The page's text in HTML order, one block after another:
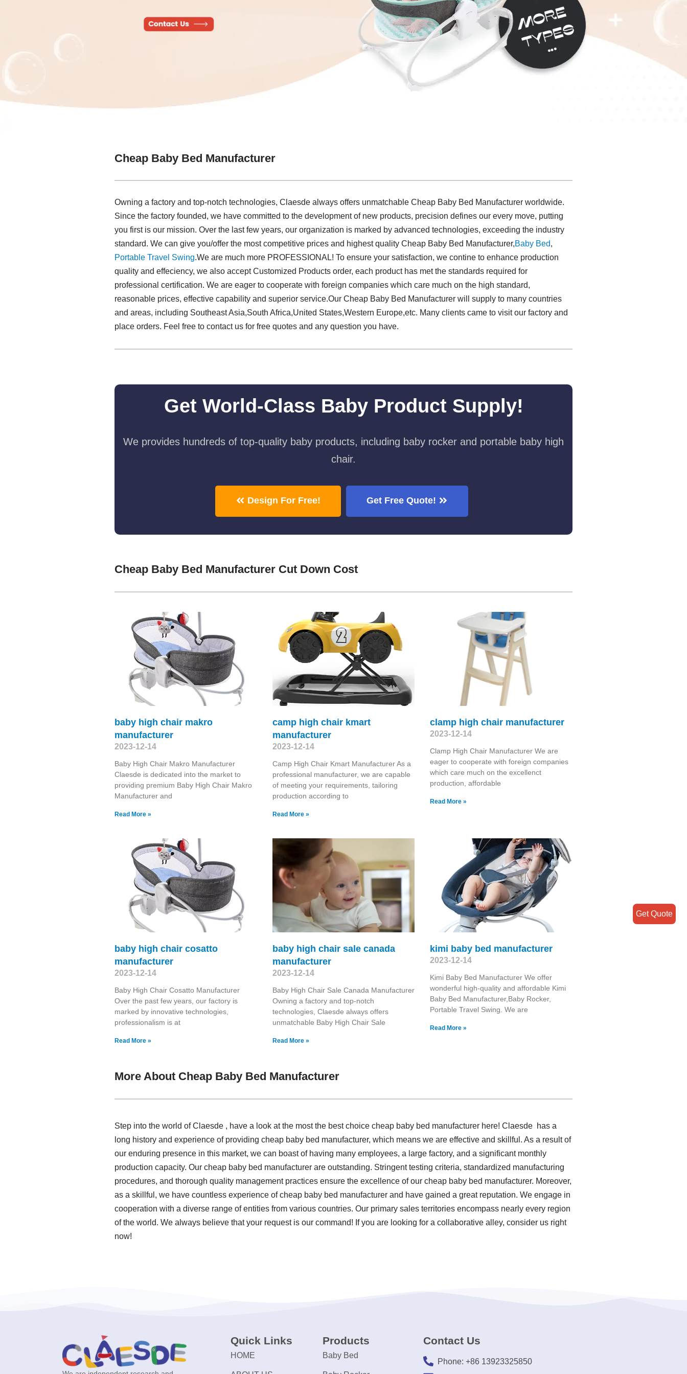
Cheap Baby Bed Manufacturer
Owning a factory and top-notch technologies, Claesde always offers unmatchable Cheap Baby Bed Manufacturer worldwide.
Since the factory founded, we have committed to the development of new products, precision defines our every move, putting
you first is our mission. Over the last few years, our organization is marked by advanced technologies, exceeding the industry
standard. We can give you/offer the most competitive prices and highest quality Cheap Baby Bed Manufacturer,Baby Bed,
Portable Travel Swing​.We are much more PROFESSIONAL! To ensure your satisfaction, we contine to enhance production
quality and effeciency, we also accept Customized Products order, each product has met the standards required for
professional certification. We are eager to cooperate with foreign companies which care much on the high standard,
reasonable prices, effective capability and superior service.Our Cheap Baby Bed Manufacturer will supply to many countries
and areas, including Southeast Asia,South Africa,United States,Western Europe,etc. Many clients came to visit our factory and
place orders. Feel free to contact us for free quotes and any question you have.
Get World-Class Baby Product Supply!
We provides hundreds of top-quality baby products, including baby rocker and portable baby high
chair.
Design For Free! Get Free Quote!
Cheap Baby Bed Manufacturer Cut Down Cost
baby high chair makro
manufacturer
2023-12-14
Baby High Chair Makro Manufacturer
Claesde is dedicated into the market to
providing premium Baby High Chair Makro
Manufacturer and
Read More »
camp high chair kmart
manufacturer
2023-12-14
Camp High Chair Kmart Manufacturer As a
professional manufacturer, we are capable
of meeting your requirements, tailoring
production according to
Read More »
clamp high chair manufacturer
2023-12-14
Clamp High Chair Manufacturer We are
eager to cooperate with foreign companies
which care much on the excellenct
production, affordable
Read More »
baby high chair cosatto
manufacturer
2023-12-14
Baby High Chair Cosatto Manufacturer
Over the past few years, our factory is
marked by innovative technologies,
professionalism is at
Read More »
baby high chair sale canada
manufacturer
2023-12-14
Baby High Chair Sale Canada Manufacturer
Owning a factory and top-notch
technologies, Claesde always offers
unmatchable Baby High Chair Sale
Read More »
kimi baby bed manufacturer
2023-12-14
Kimi Baby Bed Manufacturer We offer
wonderful high-quality and affordable Kimi
Baby Bed Manufacturer,Baby Rocker,
Portable Travel Swing​. We are
Read More »
More About Cheap Baby Bed Manufacturer
Step into the world of Claesde , have a look at the most the best choice cheap baby bed manufacturer here! Claesde has a
long history and experience of providing cheap baby bed manufacturer, which means we are effective and skillful. As a result of
our enduring presence in this market, we can boast of having many employees, a large factory, and a significant monthly
production capacity. Our cheap baby bed manufacturer are outstanding. Stringent testing criteria, standardized manufacturing
procedures, and thorough quality management practices ensure the excellence of our cheap baby bed manufacturer. Moreover,
as a skillful, we have countless experience of cheap baby bed manufacturer and have gained a great reputation. We engage in
cooperation with a diverse range of entities from various countries. Our primary sales territories encompass nearly every region
of the world. We always believe that your request is our command! If you are looking for a collaborative alley, consider us right
now!
Quick Links
HOME
Products
Baby Bed
Contact Us
Phone: +86 13923325850
Get Quote